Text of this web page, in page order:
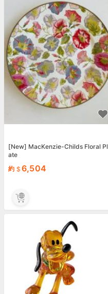
[New] MacKenzie-Childs Floral Pl
ate
約
6,504